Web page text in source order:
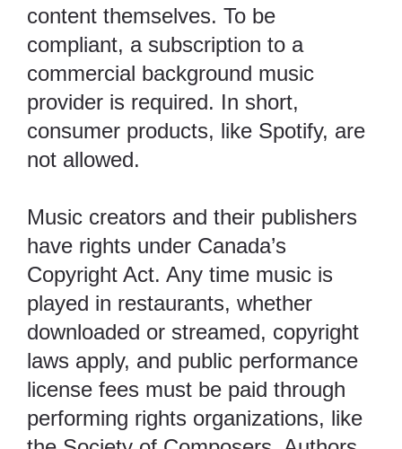
content themselves. To be
compliant, a subscription to a
commercial background music
provider is required. In short,
consumer products, like Spotify, are
not allowed.
Music creators and their publishers
have rights under Canada’s
Copyright Act. Any time music is
played in restaurants, whether
downloaded or streamed, copyright
laws apply, and public performance
license fees must be paid through
performing rights organizations, like